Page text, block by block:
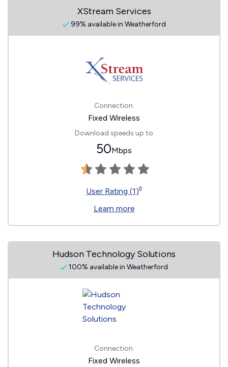
XStream Services
99% available in Weatherford
Connection:
Fixed Wireless
Download speeds up to
50Mbps
User Rating (1)◊
Learn more
Hudson Technology Solutions
100% available in Weatherford
Connection:
Fixed Wireless